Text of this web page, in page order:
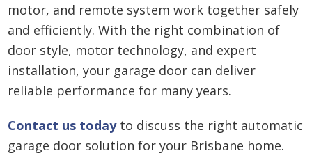
motor, and remote system work together safely
and efficiently. With the right combination of
door style, motor technology, and expert
installation, your garage door can deliver
reliable performance for many years.
Contact us todayto discuss the right automatic
garage door solution for your Brisbane home.